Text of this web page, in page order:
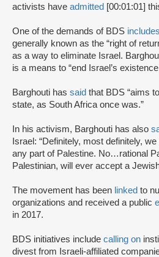
activists have admitted [00:01:01]
One of the demands of BDS includes
generally known as the “right of
as a way to eliminate Israel.
is a means to “end Israel’s
Barghouti has said that BDS “aims
state, as South Africa once was.”
In his activism, Barghouti has also
Israel: “Definitely, most definitely,
any part of Palestine. No…rational
Palestinian, will ever accept a
The movement has been linked to
organizations and received a public
in 2017.
BDS initiatives include calling on
divest from Israeli-affiliated